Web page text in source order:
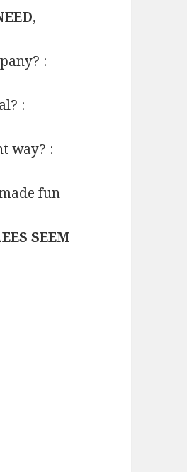
:
:
way? :
fun
SEEM